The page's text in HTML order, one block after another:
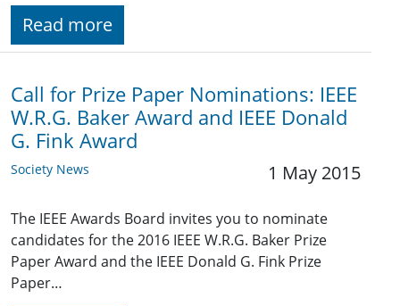
Read more
Call for Prize Paper Nominations: IEEE
W.R.G. Baker Award and IEEE Donald
G. Fink Award
Society News 1 May 2015
The IEEE Awards Board invites you to nominate
candidates for the 2016 IEEE W.R.G. Baker Prize
Paper Award and the IEEE Donald G. Fink Prize
Paper…